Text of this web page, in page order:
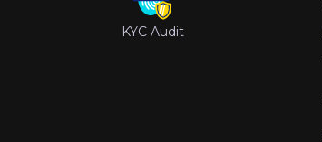
KYC Audit